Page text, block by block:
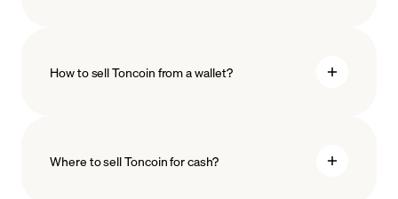
How to sell Toncoin from a wallet?
Where to sell Toncoin for cash?